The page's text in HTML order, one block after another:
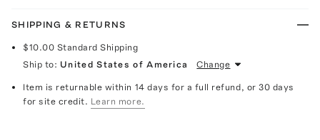
SHIPPING & RETURNS
$10.00 Standard Shipping
Ship to: United States of America Change
Item is returnable within 14 days for a full refund, or 30 days
for site credit. Learn more.